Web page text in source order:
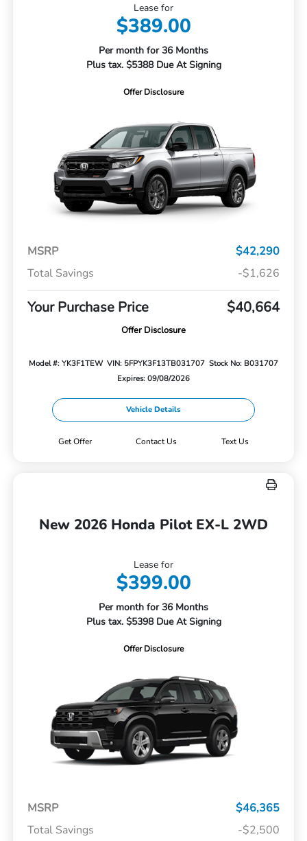
Lease for
$389.00
Per month for 36 Months
Plus tax. $5388 Due At Signing
Offer Disclosure
MSRP
$42,290
Total Savings
-$1,626
Your Purchase Price $40,664
Offer Disclosure
Model #: YK3F1TEW VIN: 5FPYK3F13TB031707 Stock No: B031707
Expires: 09/08/2026
Vehicle Details
Get Offer Contact Us Text Us
New 2026 Honda Pilot EX-L 2WD
Lease for
$399.00
Per month for 36 Months
Plus tax. $5398 Due At Signing
Offer Disclosure
MSRP
$46,365
Total Savings
-$2,500